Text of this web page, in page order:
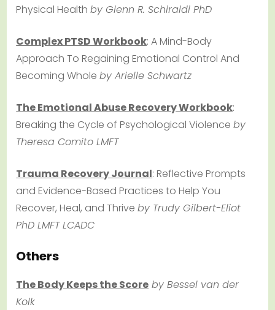
Physical Healthby Glenn R. Schiraldi PhD
Complex PTSD Workbook: A Mind-Body
Approach To Regaining Emotional Control And
Becoming Wholeby Arielle Schwartz
The Emotional Abuse Recovery Workbook:
Breaking the Cycle of Psychological Violenceby
Theresa Comito LMFT
Trauma Recovery Journal: Reflective Prompts
and Evidence-Based Practices to Help You
Recover, Heal, and Thriveby Trudy Gilbert-Eliot
PhD LMFT LCADC
Others
The Body Keeps the Score by Bessel van der
Kolk